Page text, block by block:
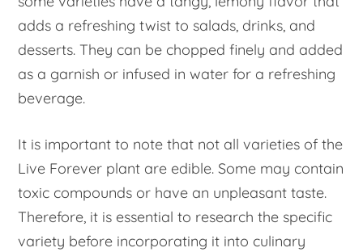
adds a refreshing twist to salads, drinks, and
desserts. They can be chopped finely and added
as a garnish or infused in water for a refreshing
beverage.
It is important to note that not all varieties of the
Live Forever plant are edible. Some may contain
toxic compounds or have an unpleasant taste.
Therefore, it is essential to research the specific
variety before incorporating it into culinary